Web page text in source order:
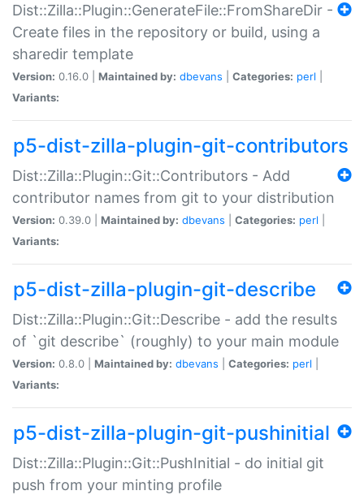
Dist::Zilla::Plugin::GenerateFile::FromShareDir -
Create files in the repository or build, using a
sharedir template
Version: 0.16.0 | Maintained by: dbevans Categories: perl
Variants:
p5-dist-zilla-plugin-git-contributors
Dist::Zilla::Plugin::Git::Contributors - Add
contributor names from git to your distribution
Version: 0.39.0 | Maintained by: dbevans Categories: perl
Variants:
p5-dist-zilla-plugin-git-describe
Dist::Zilla::Plugin::Git::Describe - add the results
of `git describe` (roughly) to your main module
Version: 0.8.0 | Maintained by: dbevans Categories: perl
Variants:
p5-dist-zilla-plugin-git-pushinitial
Dist::Zilla::Plugin::Git::PushInitial - do initial git
push from your minting profile